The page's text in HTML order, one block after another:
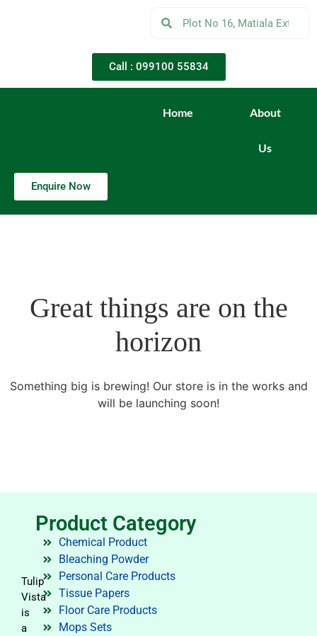
Call : 099100 55834
Home About
Us
Enquire Now
Great things are on the
horizon
Something big is brewing! Our store is in the works and
will be launching soon!
Tulip
Vista
is
a
Product Category
Chemical Product
Bleaching Powder
Personal Care Products
Tissue Papers
Floor Care Products
Mops Sets